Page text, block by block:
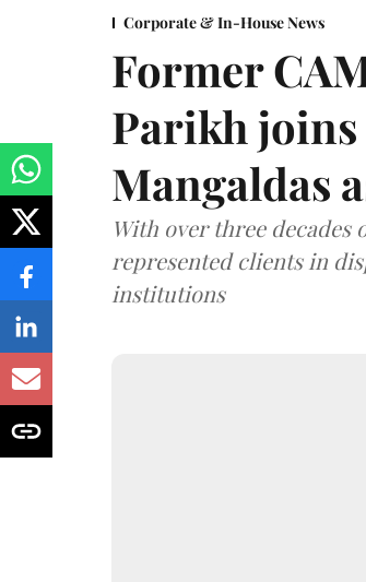
Corporate & In-House News
Former
Parikh joins
Mangaldas
With over three
represented clients in
institutions